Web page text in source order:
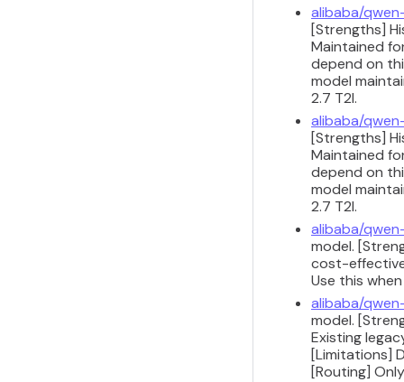
alibaba/
[Strengths]
Maintained
depend on
model
2.7 T2I.
alibaba/
[Strengths]
Maintained
depend on
model
2.7 T2I.
alibaba/
model.
cost-
Use this
alibaba/
model.
Existing
[Limitations]
[Routing]